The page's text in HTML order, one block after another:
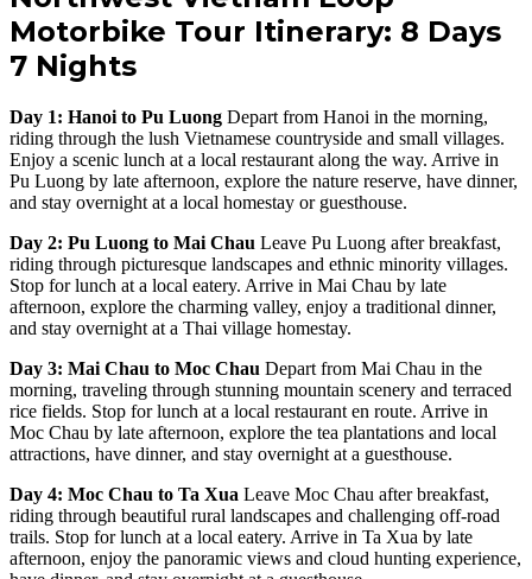
Motorbike Tour Itinerary: 8 Days
7 Nights
Day 1: Hanoi to Pu Luong Depart from Hanoi in the morning,
riding through the lush Vietnamese countryside and small villages.
Enjoy a scenic lunch at a local restaurant along the way. Arrive in
Pu Luong by late afternoon, explore the nature reserve, have dinner,
and stay overnight at a local homestay or guesthouse.
Day 2: Pu Luong to Mai Chau Leave Pu Luong after breakfast,
riding through picturesque landscapes and ethnic minority villages.
Stop for lunch at a local eatery. Arrive in Mai Chau by late
afternoon, explore the charming valley, enjoy a traditional dinner,
and stay overnight at a Thai village homestay.
Day 3: Mai Chau to Moc Chau Depart from Mai Chau in the
morning, traveling through stunning mountain scenery and terraced
rice fields. Stop for lunch at a local restaurant en route. Arrive in
Moc Chau by late afternoon, explore the tea plantations and local
attractions, have dinner, and stay overnight at a guesthouse.
Day 4: Moc Chau to Ta Xua Leave Moc Chau after breakfast,
riding through beautiful rural landscapes and challenging off-road
trails. Stop for lunch at a local eatery. Arrive in Ta Xua by late
afternoon, enjoy the panoramic views and cloud hunting experience,